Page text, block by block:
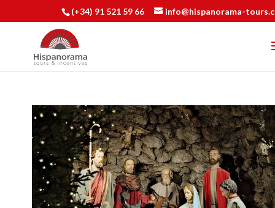
(+34) 91 521 59 66 info@hispanorama-